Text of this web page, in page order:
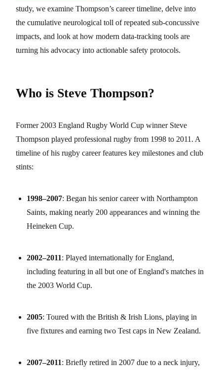
study, we examine Thompson’s career timeline, delve into
the cumulative neurological toll of repeated sub-concussive
impacts, and look at how modern data-tracking tools are
turning his advocacy into actionable safety protocols.
Who is Steve Thompson?
Former 2003 England Rugby World Cup winner Steve
Thompson played professional rugby from 1998 to 2011. A
timeline of his rugby career features key milestones and club
stints:
1998–2007: Began his senior career with Northampton
Saints, making nearly 200 appearances and winning the
Heineken Cup.
2002–2011: Played internationally for England,
including featuring in all but one of England's matches in
the 2003 World Cup.
2005: Toured with the British & Irish Lions, playing in
five fixtures and earning two Test caps in New Zealand.
2007–2011: Briefly retired in 2007 due to a neck injury,